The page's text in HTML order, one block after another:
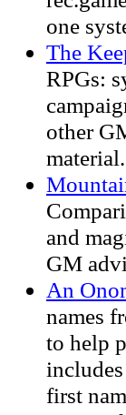
one
The
RPGs:
other
material.
and
GM
An
names
to help
first